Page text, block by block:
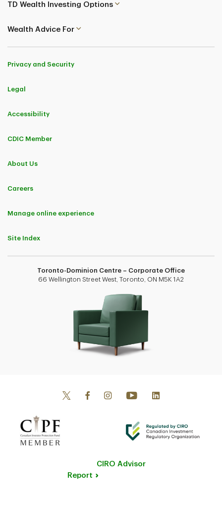
TD Wealth Investing Options
Wealth Advice For
Privacy and Security
Legal
Accessibility
CDIC Member
About Us
Careers
Manage online experience
Site Index
Toronto-Dominion Centre – Corporate Office
66 Wellington Street West, Toronto, ON M5K 1A2
CIRO Advisor
Report